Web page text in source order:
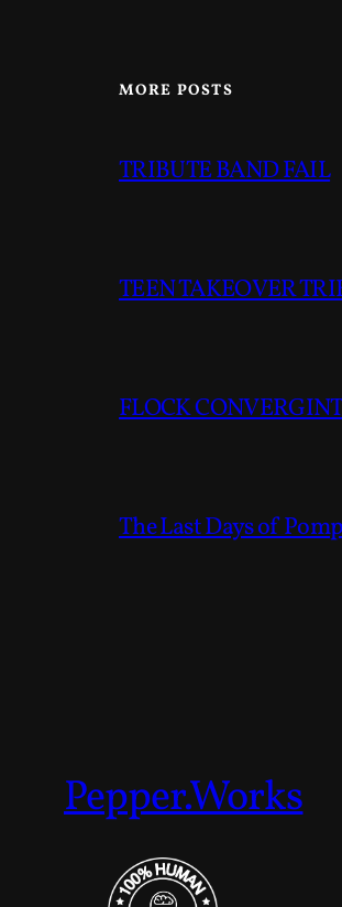
MORE POSTS
TRIBUTE BAND FAIL
TEEN TAKEOVER
FLOCK
The Last Days of
Pepper.Works